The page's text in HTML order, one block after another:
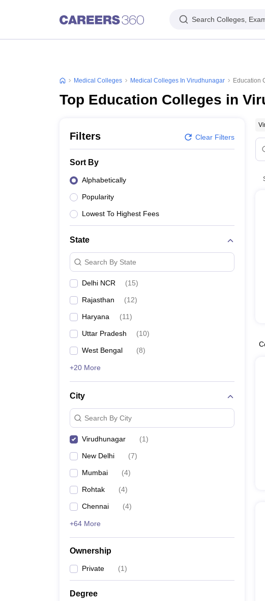
Search Colleges,
Medical Colleges Medical Colleges In Virudhunagar Education
Top Education Colleges in
Filters Clear Filters
Sort By
Alphabetically
Popularity
Lowest To Highest Fees
State
Search By State
Delhi NCR (15)
Rajasthan (12)
Haryana (11)
Uttar Pradesh (10)
West Bengal (8)
+20 More
City
Search By City
Virudhunagar (1)
New Delhi (7)
Mumbai (4)
Rohtak (4)
Chennai (4)
+64 More
Ownership
Private (1)
Degree